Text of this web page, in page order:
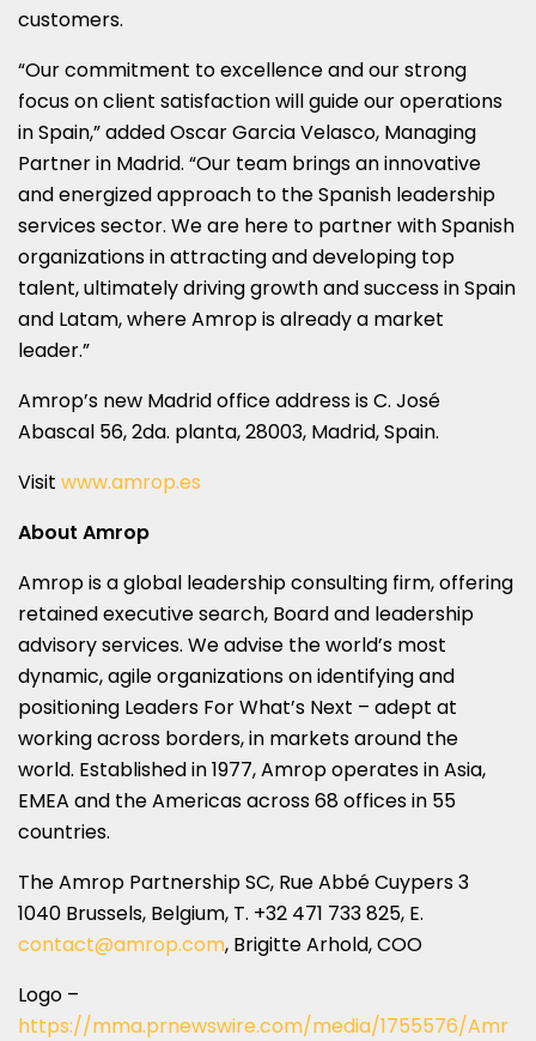
customers.
“Our commitment to excellence and our strong
focus on client satisfaction will guide our operations
inSpain,” addedOscar Garcia Velasco, Managing
Partner in Madrid. “Our team brings an innovative
and energized approach to the Spanish leadership
services sector. We are here to partner with Spanish
organizations in attracting and developing top
talent, ultimately driving growth and success inSpain
and Latam, where Amrop is already a market
leader.”
Amrop’s new Madridoffice address is C. José
Abascal 56, 2da. planta, 28003, Madrid, Spain.
Visit www.amrop.es
About Amrop
Amrop is a global leadership consulting firm, offering
retained executive search, Board and leadership
advisory services. We advise the world’s most
dynamic, agile organizations on identifying and
positioning Leaders For What’s Next – adept at
working across borders, in markets around the
world. Established in 1977, Amrop operates inAsia,
EMEA and the Americas across 68 offices in 55
countries.
The Amrop Partnership SC, Rue Abbé Cuypers 3
1040 Brussels, Belgium, T. +32 471 733 825, E.
contact@amrop.com, Brigitte Arhold, COO
Logo –
https://mma.prnewswire.com/media/1755576/Amr